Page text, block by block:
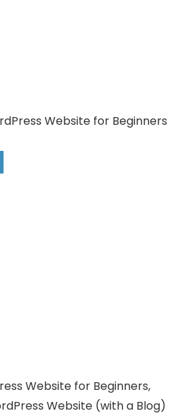
Website for Beginners,
Website (with a Blog)